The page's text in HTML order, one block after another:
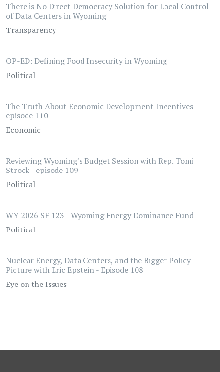
There is No Direct Democracy Solution for Local Control
of Data Centers in Wyoming
Transparency
OP-ED: Defining Food Insecurity in Wyoming
Political
The Truth About Economic Development Incentives -
episode 110
Economic
Reviewing Wyoming's Budget Session with Rep. Tomi
Strock - episode 109
Political
WY 2026 SF 123 - Wyoming Energy Dominance Fund
Political
Nuclear Energy, Data Centers, and the Bigger Policy
Picture with Eric Epstein - Episode 108
Eye on the Issues